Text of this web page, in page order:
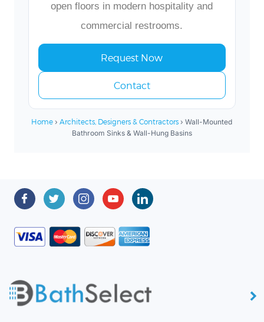
open floors in modern hospitality and
commercial restrooms.
Request Now
Contact
Home ›Architects, Designers & Contractors › Wall-Mounted
Bathroom Sinks & Wall-Hung Basins